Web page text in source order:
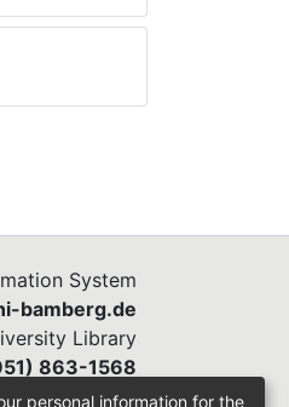
System
bamberg.de
Library
863-1568
personal information for the